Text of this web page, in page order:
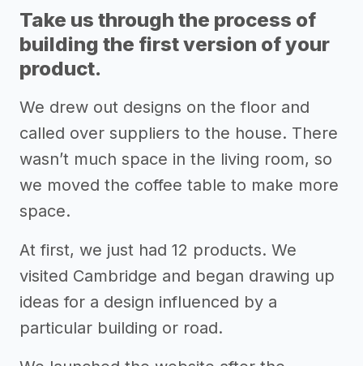
Take us through the process of
building the first version of your
product.
We drew out designs on the floor and
called over suppliers to the house. There
wasn’t much space in the living room, so
we moved the coffee table to make more
space.
At first, we just had 12 products. We
visited Cambridge and began drawing up
ideas for a design influenced by a
particular building or road.